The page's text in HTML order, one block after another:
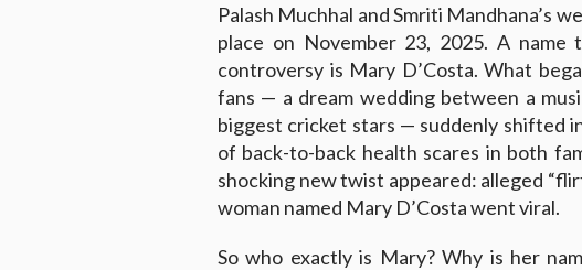
Palash Muchhal and Smriti Mandhana’s
place on November 23, 2025. A
controversy is Mary D’Costa. What
fans — a dream wedding between a
biggest cricket stars — suddenly shifted
of back-to-back health scares in both
shocking new twist appeared: alleged
woman named Mary D’Costa went viral.
So who exactly is Mary? Why is her